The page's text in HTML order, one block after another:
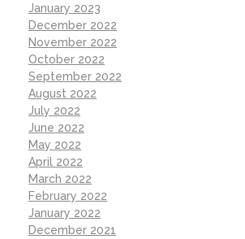
January 2023
December 2022
November 2022
October 2022
September 2022
August 2022
July 2022
June 2022
May 2022
April 2022
March 2022
February 2022
January 2022
December 2021